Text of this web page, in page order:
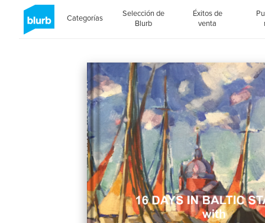
Categorías
Selección de
Blurb
Éxitos de
venta